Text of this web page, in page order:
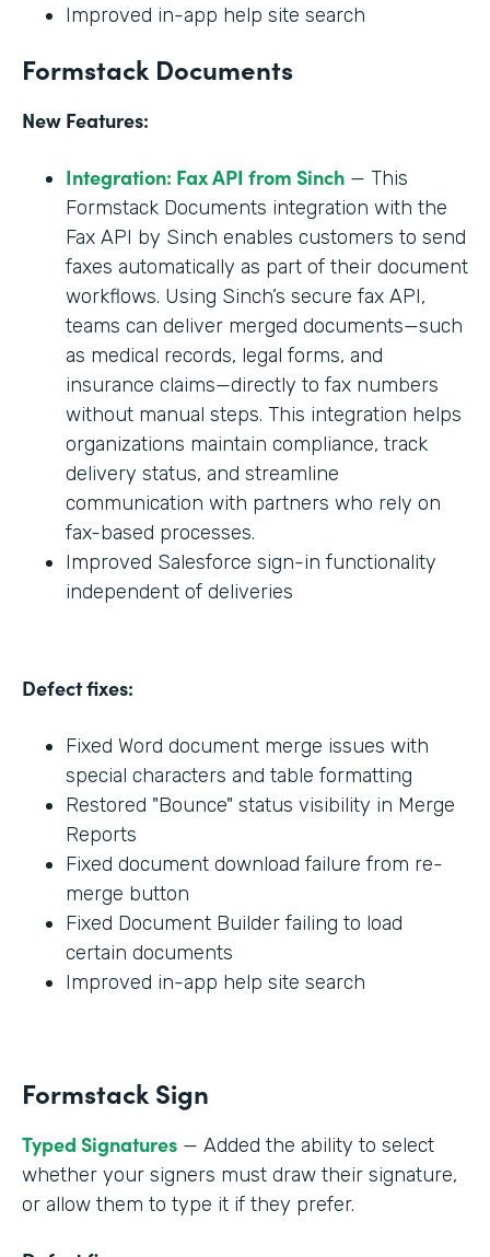
Improved in-app help site search
Formstack Documents
New Features:
Integration: Fax API from Sinch — This
Formstack Documents integration with the
Fax API by Sinch enables customers to send
faxes automatically as part of their document
workflows. Using Sinch’s secure fax API,
teams can deliver merged documents—such
as medical records, legal forms, and
insurance claims—directly to fax numbers
without manual steps. This integration helps
organizations maintain compliance, track
delivery status, and streamline
communication with partners who rely on
fax-based processes.
Improved Salesforce sign-in functionality
independent of deliveries
Defect fixes:
Fixed Word document merge issues with
special characters and table formatting
Restored "Bounce" status visibility in Merge
Reports
Fixed document download failure from re-
merge button
Fixed Document Builder failing to load
certain documents
Improved in-app help site search
Formstack Sign
Typed Signatures — Added the ability to select
whether your signers must draw their signature,
or allow them to type it if they prefer.